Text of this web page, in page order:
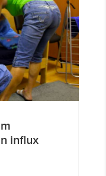
influx